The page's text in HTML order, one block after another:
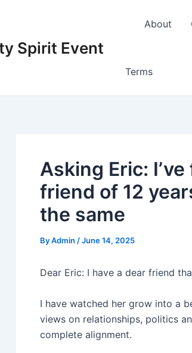
Spirit Event
About
Terms
Asking Eric:
friend of 12
the same
ByAdmin /June 14, 2025
Dear Eric: I have a dear friend
I have watched her grow into a
views on relationships, politics
complete alignment.